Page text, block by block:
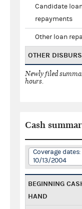
Candidate
repayments
Other loan
OTHER
Newly filed
hours.
Cash
Coverage
10/13/2004
BEGINNING
HAND